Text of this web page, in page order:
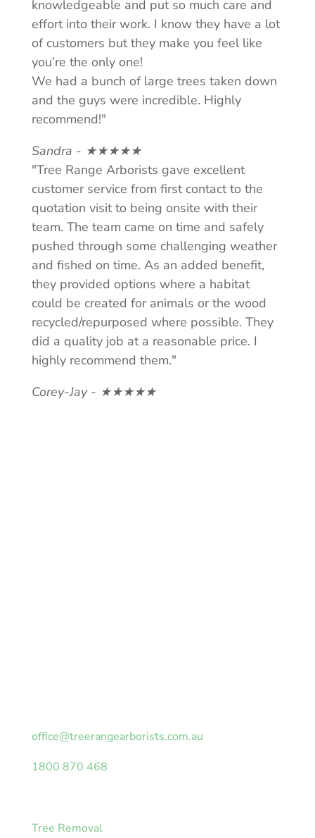
knowledgeable and put so much care and
effort into their work. I know they have a lot
of customers but they make you feel like
you’re the only one!
We had a bunch of large trees taken down
and the guys were incredible. Highly
recommend!"
Sandra - ★★★★★
"Tree Range Arborists gave excellent
customer service from first contact to the
quotation visit to being onsite with their
team. The team came on time and safely
pushed through some challenging weather
and fished on time. As an added benefit,
they provided options where a habitat
could be created for animals or the wood
recycled/repurposed where possible. They
did a quality job at a reasonable price. I
highly recommend them."
Corey-Jay - ★★★★★
office@treerangearborists.com.au
1800 870 468
Tree Removal